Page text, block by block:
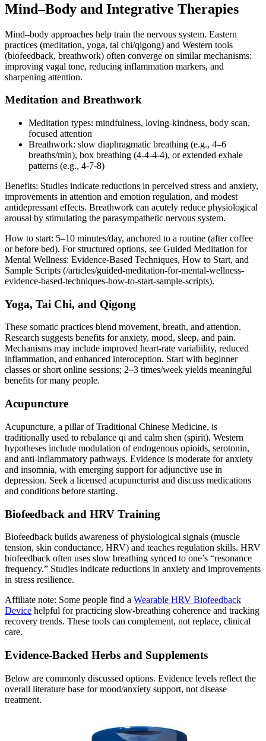
Mind–Body and Integrative Therapies
Mind–body approaches help train the nervous system. Eastern
practices (meditation, yoga, tai chi/qigong) and Western tools
(biofeedback, breathwork) often converge on similar mechanisms:
improving vagal tone, reducing inflammation markers, and
sharpening attention.
Meditation and Breathwork
Meditation types: mindfulness, loving‑kindness, body scan,
focused attention
Breathwork: slow diaphragmatic breathing (e.g., 4–6
breaths/min), box breathing (4‑4‑4‑4), or extended exhale
patterns (e.g., 4‑7‑8)
Benefits: Studies indicate reductions in perceived stress and anxiety,
improvements in attention and emotion regulation, and modest
antidepressant effects. Breathwork can acutely reduce physiological
arousal by stimulating the parasympathetic nervous system.
How to start: 5–10 minutes/day, anchored to a routine (after coffee
or before bed). For structured options, see Guided Meditation for
Mental Wellness: Evidence‑Based Techniques, How to Start, and
Sample Scripts (/articles/guided-meditation-for-mental-wellness-
evidence-based-techniques-how-to-start-sample-scripts).
Yoga, Tai Chi, and Qigong
These somatic practices blend movement, breath, and attention.
Research suggests benefits for anxiety, mood, sleep, and pain.
Mechanisms may include improved heart‑rate variability, reduced
inflammation, and enhanced interoception. Start with beginner
classes or short online sessions; 2–3 times/week yields meaningful
benefits for many people.
Acupuncture
Acupuncture, a pillar of Traditional Chinese Medicine, is
traditionally used to rebalance qi and calm shen (spirit). Western
hypotheses include modulation of endogenous opioids, serotonin,
and anti‑inflammatory pathways. Evidence is moderate for anxiety
and insomnia, with emerging support for adjunctive use in
depression. Seek a licensed acupuncturist and discuss medications
and conditions before starting.
Biofeedback and HRV Training
Biofeedback builds awareness of physiological signals (muscle
tension, skin conductance, HRV) and teaches regulation skills. HRV
biofeedback often uses slow breathing synced to one’s “resonance
frequency.” Studies indicate reductions in anxiety and improvements
in stress resilience.
Affiliate note: Some people find a Wearable HRV Biofeedback
Device helpful for practicing slow‑breathing coherence and tracking
recovery trends. These tools can complement, not replace, clinical
care.
Evidence‑Backed Herbs and Supplements
Below are commonly discussed options. Evidence levels reflect the
overall literature base for mood/anxiety support, not disease
treatment.